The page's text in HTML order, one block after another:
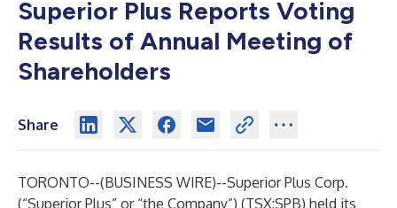
Superior Plus Reports Voting
Results of Annual Meeting of
Shareholders
Share
TORONTO--(BUSINESS WIRE)--Superior Plus Corp.
(“Superior Plus” or “the Company”) (TSX:SPB) held its